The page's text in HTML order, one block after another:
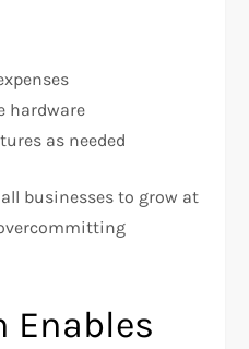
hardware
as needed
businesses to grow at
Enables